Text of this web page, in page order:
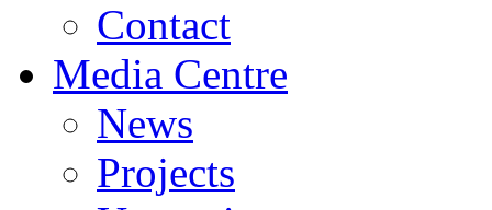
Contact
Media Centre
News
Projects